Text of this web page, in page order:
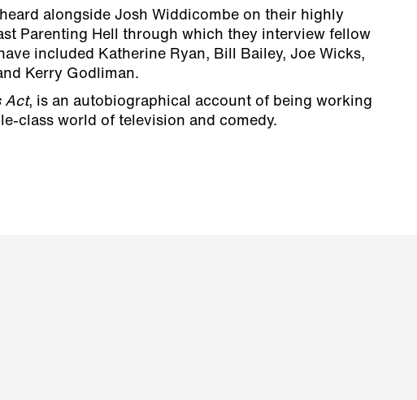
alongside Josh Widdicombe on their highly
Parenting Hell through which they interview fellow
included Katherine Ryan, Bill Bailey, Joe Wicks,
Kerry Godliman.
Act, is an autobiographical account of being working
class world of television and comedy.